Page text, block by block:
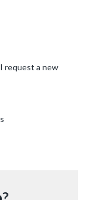
request a new